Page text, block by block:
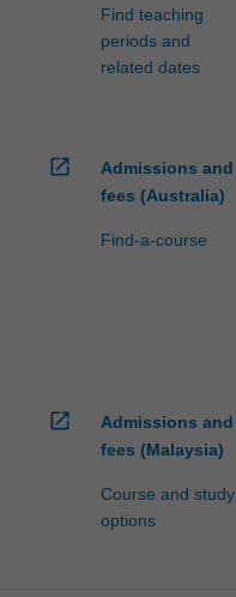
Find teaching
periods and
related dates
open_in_new
Admissions and
fees (Australia)
Find-a-course
open_in_new
Admissions and
fees (Malaysia)
Course and study
options